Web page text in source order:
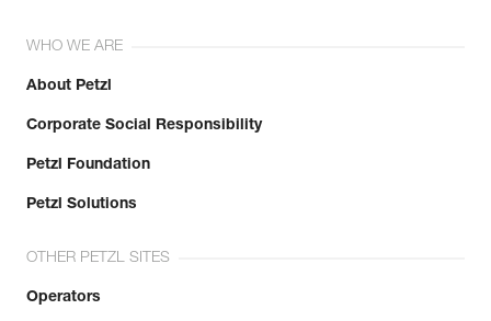
WHO WE ARE
About Petzl
Corporate Social Responsibility
Petzl Foundation
Petzl Solutions
OTHER PETZL SITES
Operators